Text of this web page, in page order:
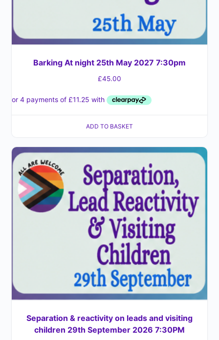
Barking At night 25th May 2027 7:30pm
£45.00
ADD TO BASKET
Separation & reactivity on leads and visiting
children 29th September 2026 7:30PM